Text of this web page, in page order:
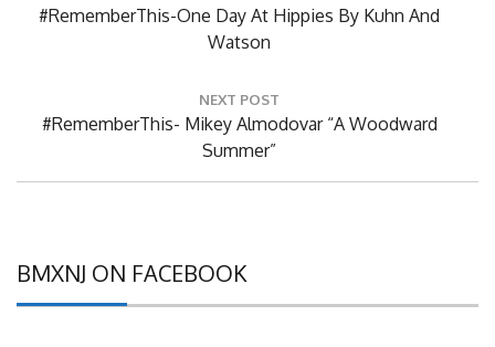
Previous
#RememberThis-One Day At Hippies By Kuhn And
Watson
NEXT POST
Next
#RememberThis- Mikey Almodovar “A Woodward
Summer”
BMXNJ ON FACEBOOK